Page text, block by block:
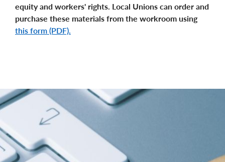
equity and workers' rights. Local Unions can order and
purchase these materials from the workroom using
this form (PDF).